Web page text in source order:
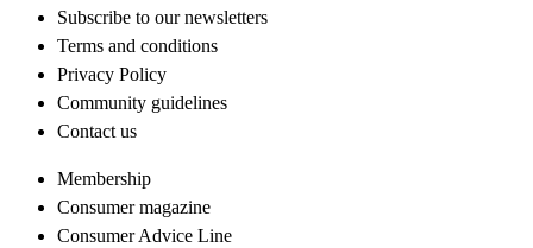
Subscribe to our newsletters
Terms and conditions
Privacy Policy
Community guidelines
Contact us
Membership
Consumer magazine
Consumer Advice Line